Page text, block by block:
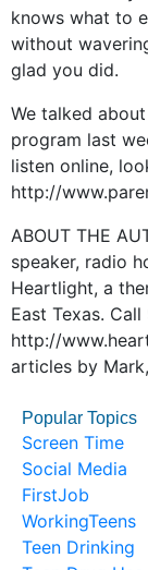
knows what to
without
glad you did.
We talked
program last
listen online,
http://
ABOUT THE
speaker, radio
Heartlight, a
East Texas.
http://
articles by
Popular Topics
Screen Time
Social Media
FirstJob
WorkingTeens
Teen Drinking